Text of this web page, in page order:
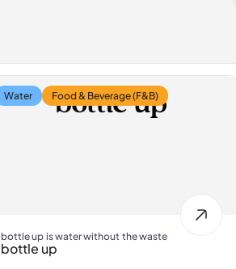
Water Food & Beverage (F&B)
bottle up is water without the waste
bottle up